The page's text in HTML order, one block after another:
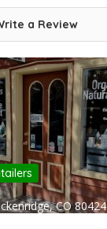
a Review
CO 80424